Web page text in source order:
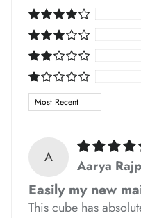
Sort by
A
Aarya
Easily my new
This cube has